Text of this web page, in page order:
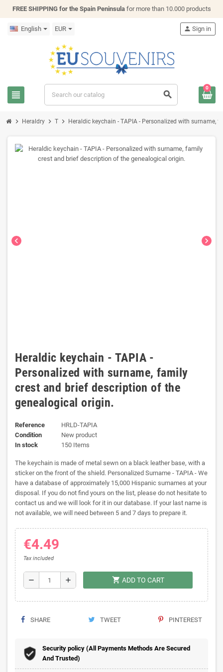
FREE SHIPPING for the Spain Peninsulafor more than 10.000 products
English EUR
view_headline search
person Sign in
0
chevron_right Heraldry chevron_right T chevron_right Heraldic keychain - TAPIA - Personalized with
chevron_left chevron_right
Heraldic keychain - TAPIA -
Personalized with surname, family
crest and brief description of the
genealogical origin.
Reference
HRLD-TAPIA
Condition
New product
In stock
150 Items
The keychain is made of metal sewn on a black leather base, with a
sticker on the front of the shield. Personalized Surname - TAPIA - We
have a database of approximately 15,000 Hispanic surnames at your
disposal. If you do not find yours on the list, please do not hesitate to
contact us and we will look for it in our database. If your last name is
not available, we will need between 5 and 7 days to prepare it.
€4.49
Tax included
remove add shopping_cart ADD TO CART
SHARE TWEET PINTEREST
Security policy (All Payments Methods Are Secured
And Trusted)